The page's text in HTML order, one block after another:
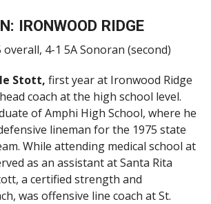
IRONWOOD RIDGE
4-1 5A Sonoran (second)
Stott, first year at Ironwood Ridge
coach at the high school level.
of Amphi High School, where he
lineman for the 1975 state
While attending medical school at
as an assistant at Santa Rita
a certified strength and
was offensive line coach at St.